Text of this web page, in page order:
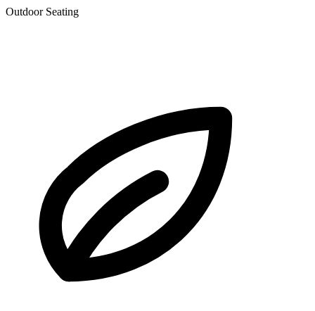
Outdoor Seating